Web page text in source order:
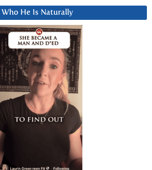
Who He Is Naturally